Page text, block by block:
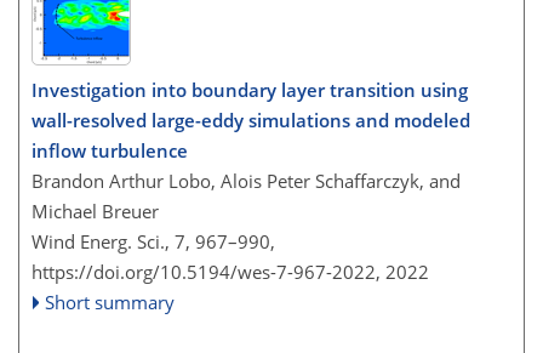
Investigation into boundary layer transition using
wall-resolved large-eddy simulations and modeled
inflow turbulence
Brandon Arthur Lobo, Alois Peter Schaffarczyk, and
Michael Breuer
Wind Energ. Sci., 7, 967–990,
https://doi.org/10.5194/wes-7-967-2022, 2022
Short summary